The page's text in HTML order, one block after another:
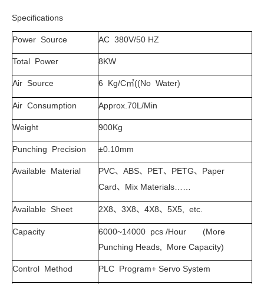
Specifications
Power Source AC 380V/50 HZ
Total Power 8KW
Air Source 6 Kg/C㎡((No Water)
Air Consumption Approx.70L/Min
Weight 900Kg
Punching Precision ±0.10mm
Available Material PVC、 ABS、 PET、 PETG、 Paper
Card、 Mix Materials……
Available Sheet 2X8、 3X8、 4X8、 5X5, etc.
Capacity
6000~14000 pcs /Hour (More
Punching Heads, More Capacity)
Control Method PLC Program+ Servo System